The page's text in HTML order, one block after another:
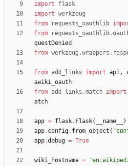
import
flask
import werkzeug
from
requests_oauthlib
from
requests_oauthlib.
questDenied
from werkzeug .wrappers .
from add_links import api,
awiki_oauth
from add_links .match import
atch
app = flask. Flask( __name__
)
app. config. from_object ( "
app.debug = True
wiki_hostname = "